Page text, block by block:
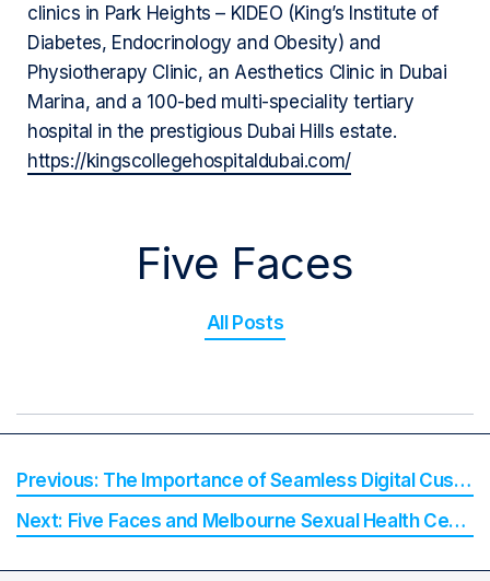
clinics in Park Heights – KIDEO (King’s Institute of
Diabetes, Endocrinology and Obesity) and
Physiotherapy Clinic, an Aesthetics Clinic in Dubai
Marina, and a 100-bed multi-speciality tertiary
hospital in the prestigious Dubai Hills estate.
https://kingscollegehospitaldubai.com/
Five Faces
All Posts
The Importance of Seamless Digital Customer Experience in the Health Industry
Five Faces and Melbourne Sexual Health Centre Win 2025 QLD iAward for Digital Health Innovation